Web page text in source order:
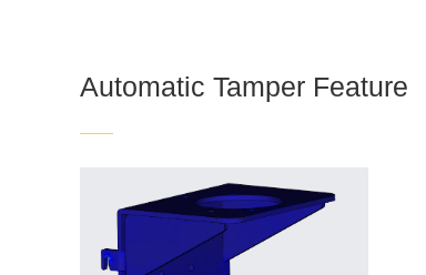
Automatic Tamper Feature